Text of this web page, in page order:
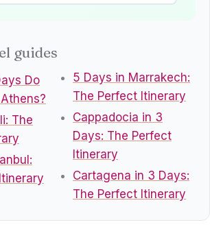
guides
Do
The
5 Days in Marrakech:
The Perfect Itinerary
Cappadocia in 3
Days: The Perfect
Itinerary
Cartagena in 3 Days:
The Perfect Itinerary